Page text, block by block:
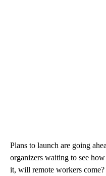
Plans to launch are going
organizers waiting to see
it, will remote workers come?